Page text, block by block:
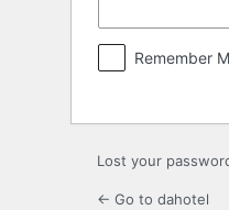
Remember
Lost your
← Go to dahotel